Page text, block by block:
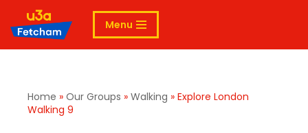
Skip
to
Menu
Home » Our Groups » Walking » Explore London
Walking 9